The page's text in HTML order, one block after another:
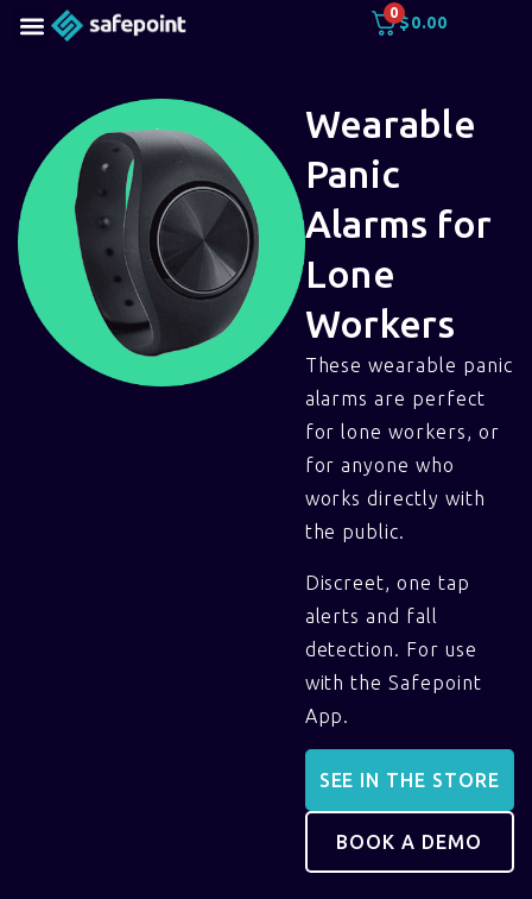
0
$0.00
Wearable
Panic
Alarms for
Lone
Workers
These wearable panic
alarms are perfect
for lone workers, or
for anyone who
works directly with
the public.
Discreet, one tap
alerts and fall
detection. For use
with the Safepoint
App.
SEE IN THE STORE
BOOK A DEMO